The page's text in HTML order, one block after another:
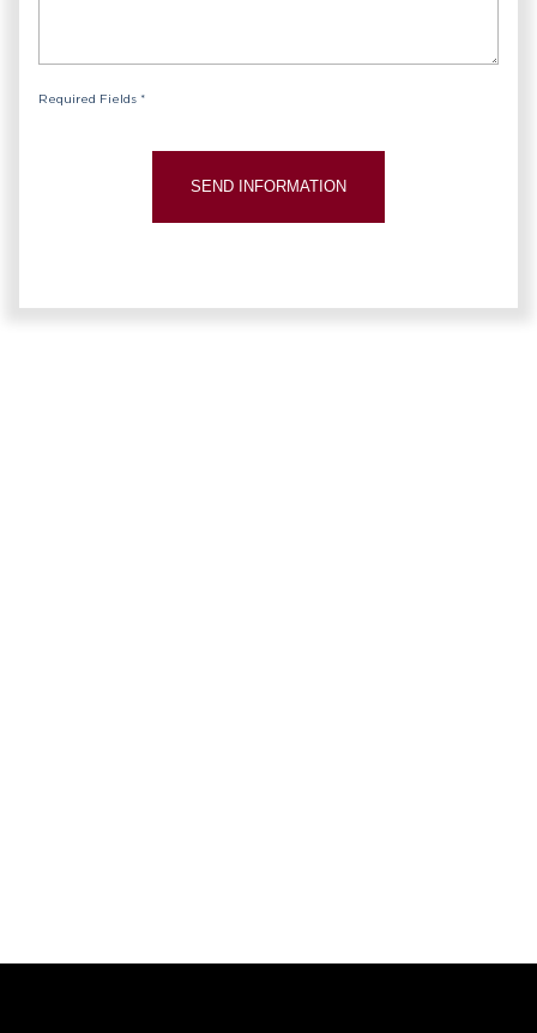
Required Fields *